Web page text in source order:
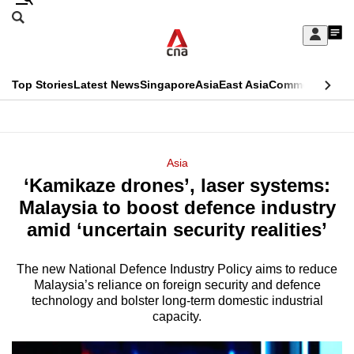
Skip
Sign
My
menu
Search
CNAR
Top StoriesLatest NewsSingaporeAsiaEast AsiaCommentary
Menu
Asia
‘Kamikaze drones’, laser systems:
Malaysia to boost defence industry
amid ‘uncertain security realities’
The new National Defence Industry Policy aims to reduce
Malaysia’s reliance on foreign security and defence
technology and bolster long-term domestic industrial
capacity.
This
longer
supported
We
know
it's